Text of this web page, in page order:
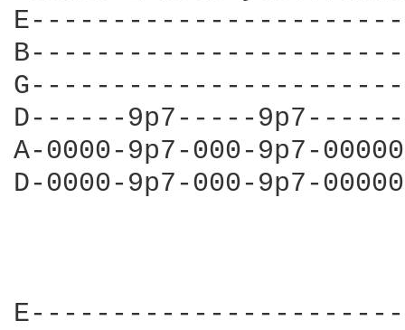
D------9p7-----
A-0000-9p7-000-9p7-
D-0000-9p7-000-9p7-